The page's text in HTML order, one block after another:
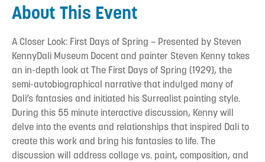
About This Event
A Closer Look: First Days of Spring – Presented by Steven
KennyDali Museum Docent and painter Steven Kenny takes
an in-depth look at The First Days of Spring (1929), the
semi-autobiographical narrative that indulged many of
Dali’s fantasies and initiated his Surrealist painting style.
During this 55 minute interactive discussion, Kenny will
delve into the events and relationships that inspired Dali to
create this work and bring his fantasies to life. The
discussion will address collage vs. paint, composition, and